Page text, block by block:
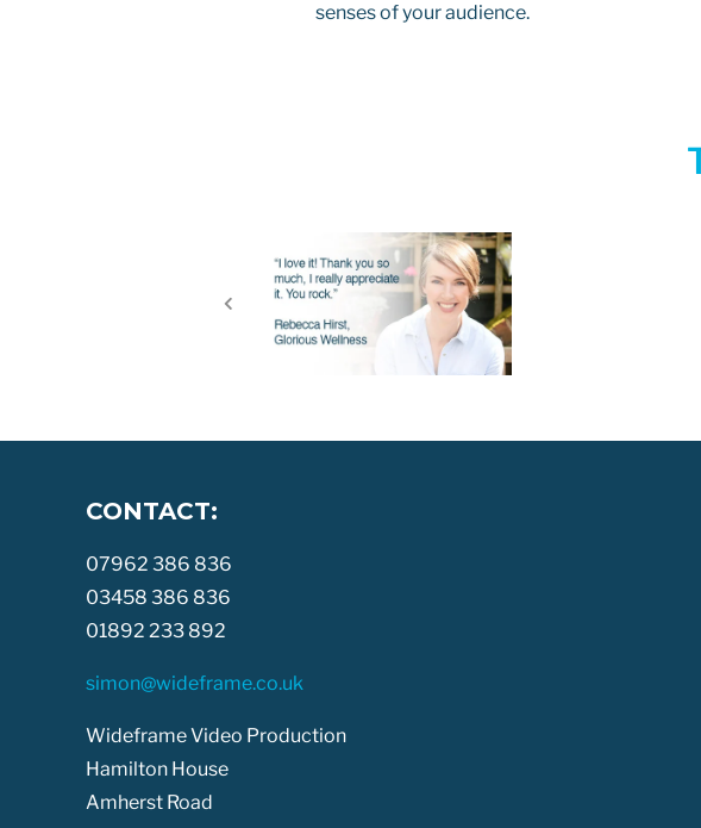
senses of your audience.
CONTACT:
07962 386 836
03458 386 836
01892 233 892
simon@wideframe.co.uk
Wideframe Video Production
Hamilton House
Amherst Road